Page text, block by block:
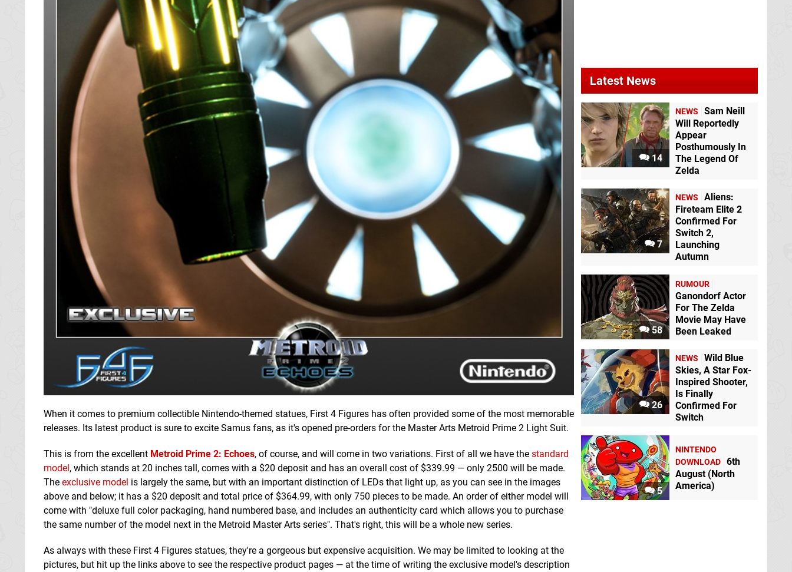
When it comes to premium collectible Nintendo-themed statues, First 4 Figures has often provided some of the most memorable
releases. Its latest product is sure to excite Samus fans, as it's opened pre-orders for the Master Arts Metroid Prime 2 Light Suit.
This is from the excellent Metroid Prime 2: Echoes, of course, and will come in two variations. First of all we have the standard
model, which stands at 20 inches tall, comes with a $20 deposit and has an overall cost of $339.99 — only 2500 will be made.
The exclusive model is largely the same, but with an important distinction of LEDs that light up, as you can see in the images
above and below; it has a $20 deposit and total price of $364.99, with only 750 pieces to be made. An order of either model will
come with "deluxe full color packaging, hand numbered base, and includes an authenticity card which allows you to purchase
the same number of the model next in the Metroid Master Arts series". That's right, this will be a whole new series.
As always with these First 4 Figures statues, they're a gorgeous but expensive acquisition. We may be limited to looking at the
pictures, but hit up the links above to see the respective product pages — at the time of writing the exclusive model's description
Latest News
14
NEWS
Sam Neill
Will Reportedly
Appear
Posthumously In
The Legend Of
Zelda
7
NEWS
Aliens:
Fireteam Elite 2
Confirmed For
Switch 2,
Launching
Autumn
58
RUMOUR
Ganondorf Actor
For The Zelda
Movie May Have
Been Leaked
26
NEWS
Wild Blue
Skies, A Star Fox-
Inspired Shooter,
Is Finally
Confirmed For
Switch
5
NINTENDO
DOWNLOAD 6th
August (North
America)